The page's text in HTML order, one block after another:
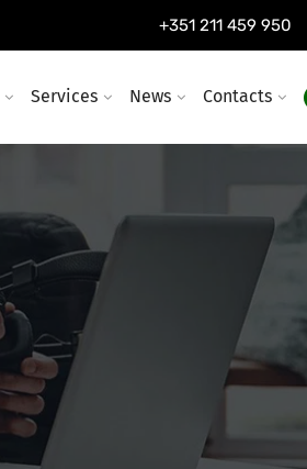
+351 211 459 950
Services News Contacts